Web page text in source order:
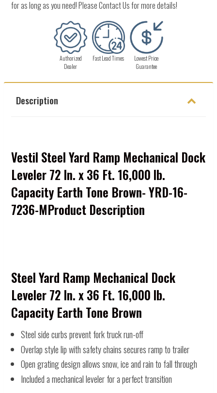
for as long as you need! Please Contact Us for more details!
Authorized
Dealer
Fast Lead Times
Lowest Price
Guarantee
Description
Vestil Steel Yard Ramp Mechanical Dock
Leveler 72 In. x 36 Ft. 16,000 lb.
Capacity Earth Tone Brown- YRD-16-
7236-MProduct Description
Steel Yard Ramp Mechanical Dock
Leveler 72 In. x 36 Ft. 16,000 lb.
Capacity Earth Tone Brown
Steel side curbs prevent fork truck run-off
Overlap style lip with safety chains secures ramp to trailer
Open grating design allows snow, ice and rain to fall through
Included a mechanical leveler for a perfect transition